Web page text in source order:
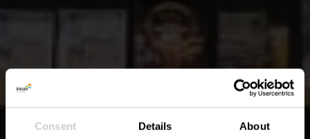
Consent Details About